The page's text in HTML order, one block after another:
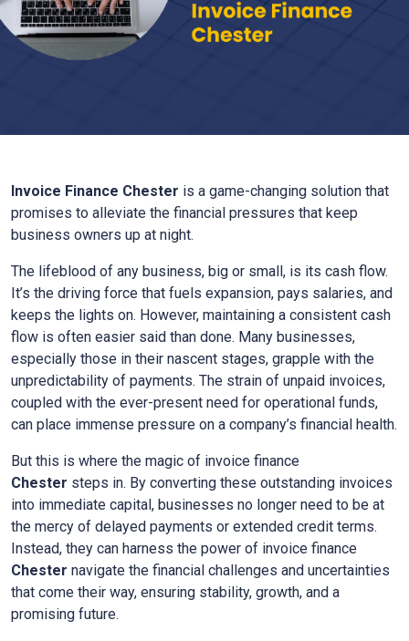
Invoice Finance Chester is a game-changing solution that
promises to alleviate the financial pressures that keep
business owners up at night.
The lifeblood of any business, big or small, is its cash flow.
It’s the driving force that fuels expansion, pays salaries, and
keeps the lights on. However, maintaining a consistent cash
flow is often easier said than done. Many businesses,
especially those in their nascent stages, grapple with the
unpredictability of payments. The strain of unpaid invoices,
coupled with the ever-present need for operational funds,
can place immense pressure on a company’s financial health.
But this is where the magic of invoice finance
Chester steps in. By converting these outstanding invoices
into immediate capital, businesses no longer need to be at
the mercy of delayed payments or extended credit terms.
Instead, they can harness the power of invoice finance
Chester navigate the financial challenges and uncertainties
that come their way, ensuring stability, growth, and a
promising future.